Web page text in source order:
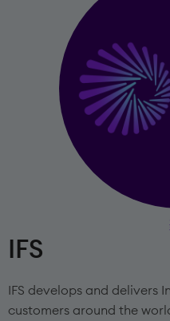
IFS
IFS develops and delivers
customers around the